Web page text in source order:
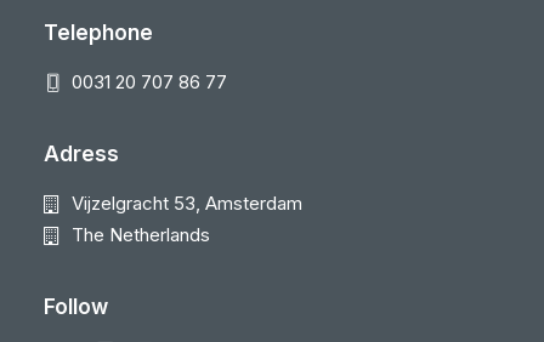
Telephone
0031 20 707 86 77
Adress
Vijzelgracht 53, Amsterdam
The Netherlands
Follow